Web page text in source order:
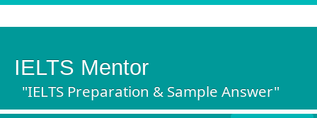
IELTS Mentor
"IELTS Preparation & Sample Answer"